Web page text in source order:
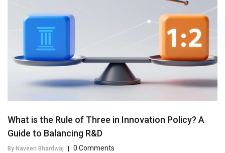
What is the Rule of Three in Innovation Policy? A
Guide to Balancing R&D
By Naveen Bhardwaj 0 Comments